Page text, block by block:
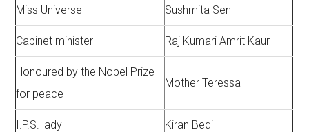
Miss Universe Sushmita Sen
Cabinet minister Raj Kumari Amrit Kaur
Honoured by the Nobel Prize
for peace
Mother Teressa
I.P.S. lady Kiran Bedi